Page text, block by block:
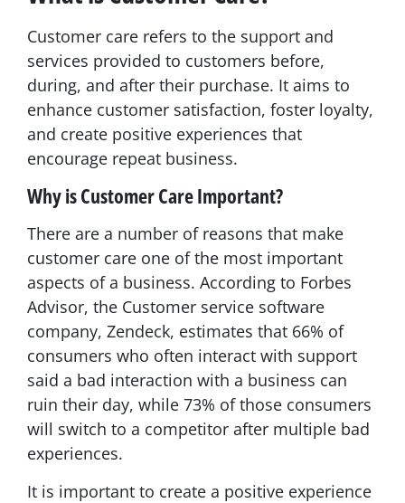
Customer care refers to the support and
services provided to customers before,
during, and after their purchase. It aims to
enhance customer satisfaction, foster loyalty,
and create positive experiences that
encourage repeat business.
Why is Customer Care Important?
There are a number of reasons that make
customer care one of the most important
aspects of a business. According to Forbes
Advisor, the Customer service software
company, Zendeck, estimates that 66% of
consumers who often interact with support
said a bad interaction with a business can
ruin their day, while 73% of those consumers
will switch to a competitor after multiple bad
experiences.
It is important to create a positive experience